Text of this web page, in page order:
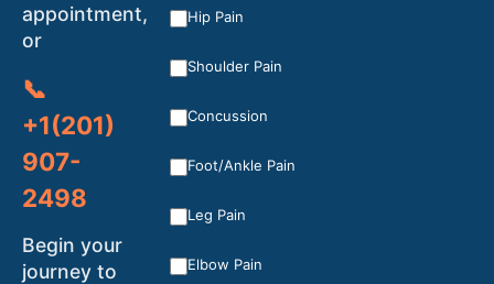
appointment,
or
📞
+1(201)
907-
2498
Begin your
journey to
Hip Pain
Shoulder Pain
Concussion
Foot/Ankle Pain
Leg Pain
Elbow Pain